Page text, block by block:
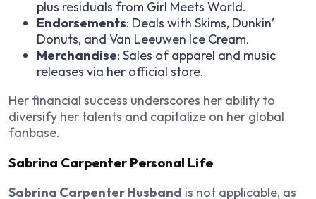
plus residuals from Girl Meets World.
Endorsements: Deals with Skims, Dunkin’
Donuts, and Van Leeuwen Ice Cream.
Merchandise: Sales of apparel and music
releases via her official store.
Her financial success underscores her ability to
diversify her talents and capitalize on her global
fanbase.
Sabrina Carpenter Personal Life
Sabrina Carpenter Husband is not applicable, as